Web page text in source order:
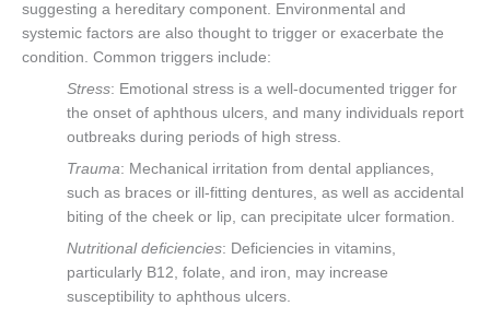
suggesting a hereditary component. Environmental and
systemic factors are also thought to trigger or exacerbate the
condition. Common triggers include:
Stress: Emotional stress is a well-documented trigger for
the onset of aphthous ulcers, and many individuals report
outbreaks during periods of high stress.
Trauma: Mechanical irritation from dental appliances,
such as braces or ill-fitting dentures, as well as accidental
biting of the cheek or lip, can precipitate ulcer formation.
Nutritional deficiencies: Deficiencies in vitamins,
particularly B12, folate, and iron, may increase
susceptibility to aphthous ulcers.